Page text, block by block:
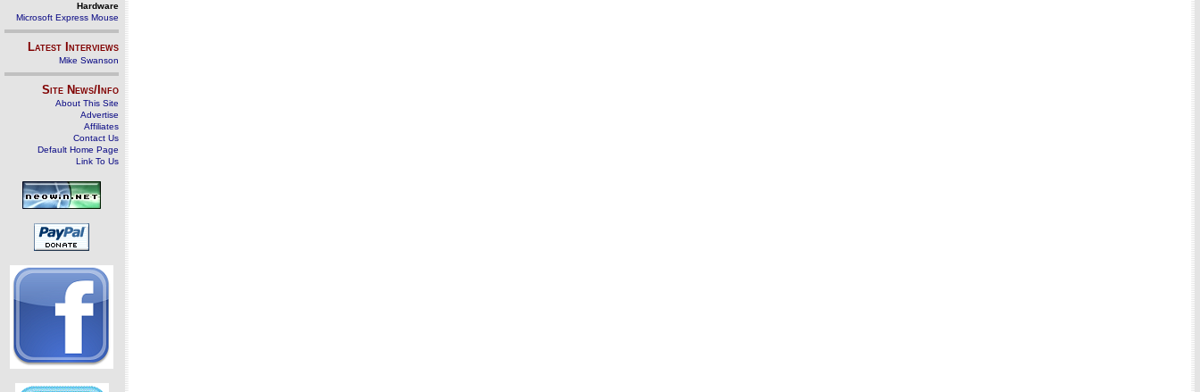
Hardware
Microsoft Express Mouse
Latest Interviews
Mike Swanson
Site News/Info
About This Site
Advertise
Affiliates
Contact Us
Default Home Page
Link To Us